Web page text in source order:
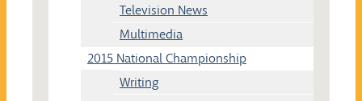
Television News
Multimedia
2015 National Championship
Writing